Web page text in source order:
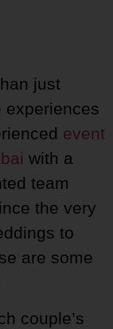
just
experiences
event
with a
team
the very
to
are some
couple’s